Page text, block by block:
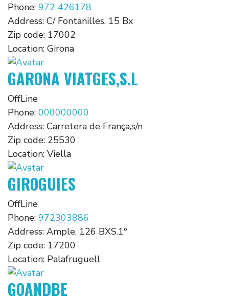
Phone: 972 426178
Address: C/ Fontanilles, 15 Bx
Zip code: 17002
Location: Girona
GARONA VIATGES,S.L
OffLine
Phone: 000000000
Address: Carretera de França,s/n
Zip code: 25530
Location: Viella
GIROGUIES
OffLine
Phone: 972303886
Address: Ample, 126 BXS.1º
Zip code: 17200
Location: Palafruguell
GOANDBE